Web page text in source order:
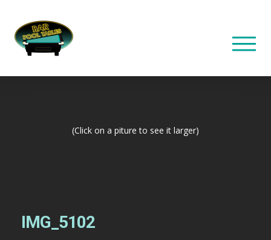
(Click on a piture to see it larger)
IMG_5102